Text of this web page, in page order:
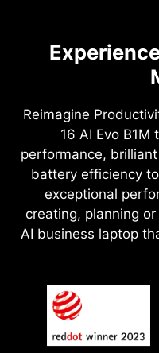
Reimagine
16 AI Evo
performance,
battery efficiency
exceptional
creating, planning
AI business laptop